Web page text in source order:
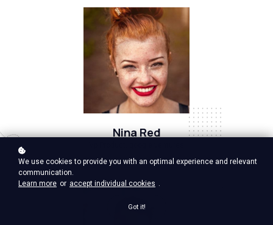
Nina Red
We use cookies to provide you with an optimal experience and relevant
communication.
Learn more or accept individual cookies .
Got it!